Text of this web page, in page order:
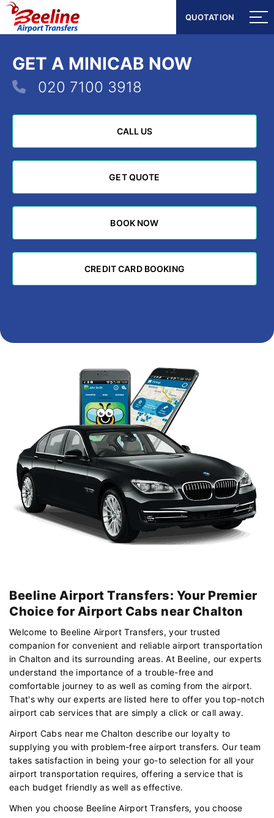
QUOTATION
QUOTATION
GET A MINICAB NOW
020 7100 3918
CALL US
CALL US
GET QUOTE
GET QUOTE
BOOK NOW
BOOK NOW
CREDIT CARD BOOKING
CREDIT CARD BOOKING
Beeline Airport Transfers: Your Premier
Choice for Airport Cabs near Chalton
Welcome to Beeline Airport Transfers, your trusted
companion for convenient and reliable airport transportation
in Chalton and its surrounding areas. At Beeline, our experts
understand the importance of a trouble-free and
comfortable journey to as well as coming from the airport.
That's why our experts are listed here to offer you top-notch
airport cab services that are simply a click or call away.
Airport Cabs near me Chalton describe our loyalty to
supplying you with problem-free airport transfers. Our team
takes satisfaction in being your go-to selection for all your
airport transportation requires, offering a service that is
each budget friendly as well as effective.
When you choose Beeline Airport Transfers, you choose